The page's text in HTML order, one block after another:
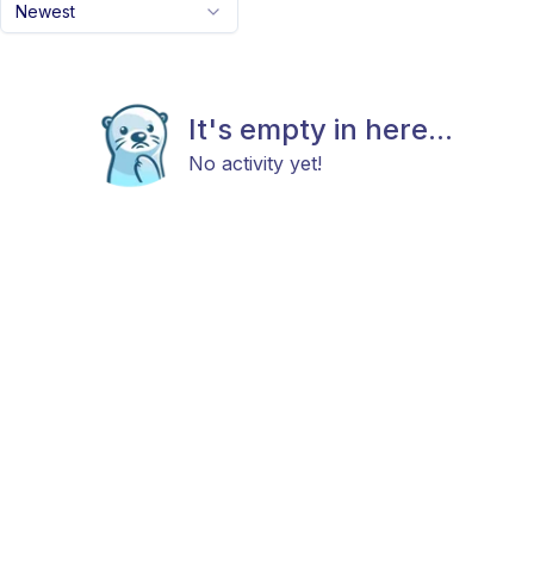
Newest
It's empty in here...
No activity yet!